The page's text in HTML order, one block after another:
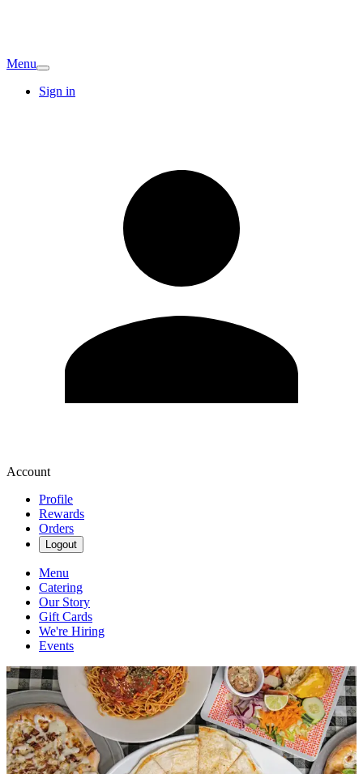
Menu
Sign in
Account
Profile
Rewards
Orders
Logout
Menu
Catering
Our Story
Gift Cards
We're Hiring
Events